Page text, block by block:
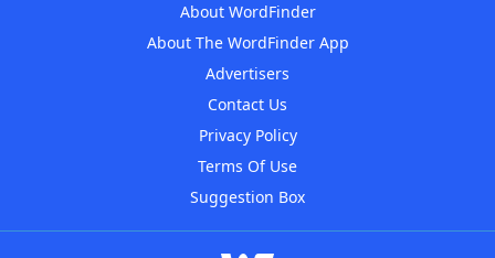
About WordFinder
About The WordFinder App
Advertisers
Contact Us
Privacy Policy
Terms Of Use
Suggestion Box